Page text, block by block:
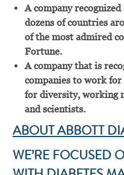
A company
dozens of countries
of the most admired
Fortune.
A company that is
companies to work for
for diversity, working
and scientists.
ABOUT ABBOTT
WE’RE FOCUSED